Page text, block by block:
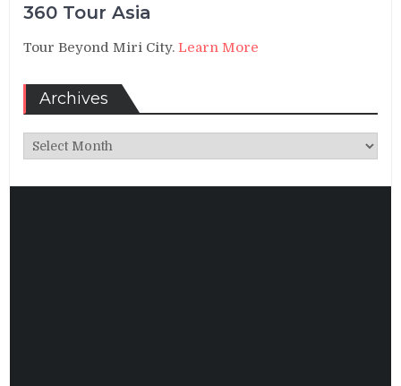
360 Tour Asia
Tour Beyond Miri City.Learn More
Archives
Archives